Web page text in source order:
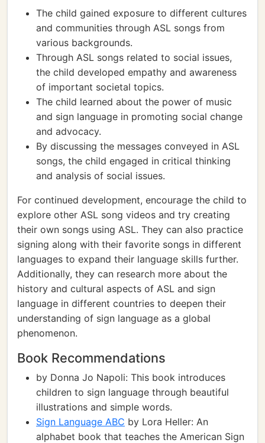
The child gained exposure to different cultures
and communities through ASL songs from
various backgrounds.
Through ASL songs related to social issues,
the child developed empathy and awareness
of important societal topics.
The child learned about the power of music
and sign language in promoting social change
and advocacy.
By discussing the messages conveyed in ASL
songs, the child engaged in critical thinking
and analysis of social issues.
For continued development, encourage the child to
explore other ASL song videos and try creating
their own songs using ASL. They can also practice
signing along with their favorite songs in different
languages to expand their language skills further.
Additionally, they can research more about the
history and cultural aspects of ASL and sign
language in different countries to deepen their
understanding of sign language as a global
phenomenon.
Book Recommendations
by Donna Jo Napoli: This book introduces
children to sign language through beautiful
illustrations and simple words.
Sign Language ABC by Lora Heller: An
alphabet book that teaches the American Sign